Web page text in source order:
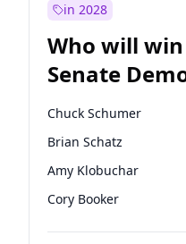
in 2028
Who will
Senate
election?
Chuck Schumer
Brian Schatz
Amy Klobuchar
Cory Booker
Patty Murray